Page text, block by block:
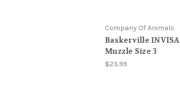
Company Of Animals
Baskerville INVISA
Muzzle Size 3
$23.99